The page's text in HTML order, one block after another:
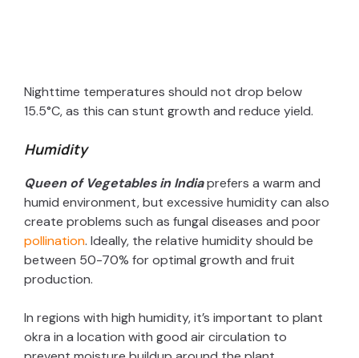
Nighttime temperatures should not drop below
15.5°C, as this can stunt growth and reduce yield.
Humidity
Queen of Vegetables in Indiaprefers a warm and
humid environment, but excessive humidity can also
create problems such as fungal diseases and poor
pollination. Ideally, the relative humidity should be
between 50-70% for optimal growth and fruit
production.
In regions with high humidity, it’s important to plant
okra in a location with good air circulation to